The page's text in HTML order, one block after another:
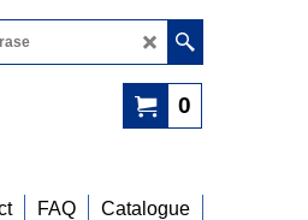
0
FAQ Catalogue